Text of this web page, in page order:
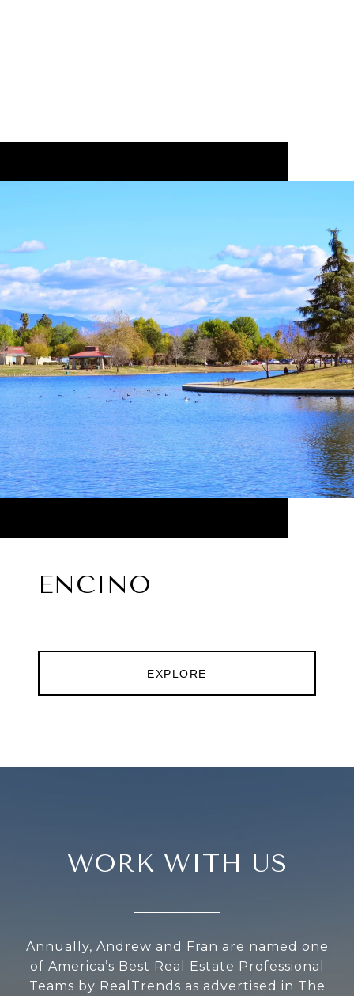
ENCINO
EXPLORE
WORK WITH US
Annually, Andrew and Fran are named one
of America’s Best Real Estate Professional
Teams by RealTrends as advertised in The